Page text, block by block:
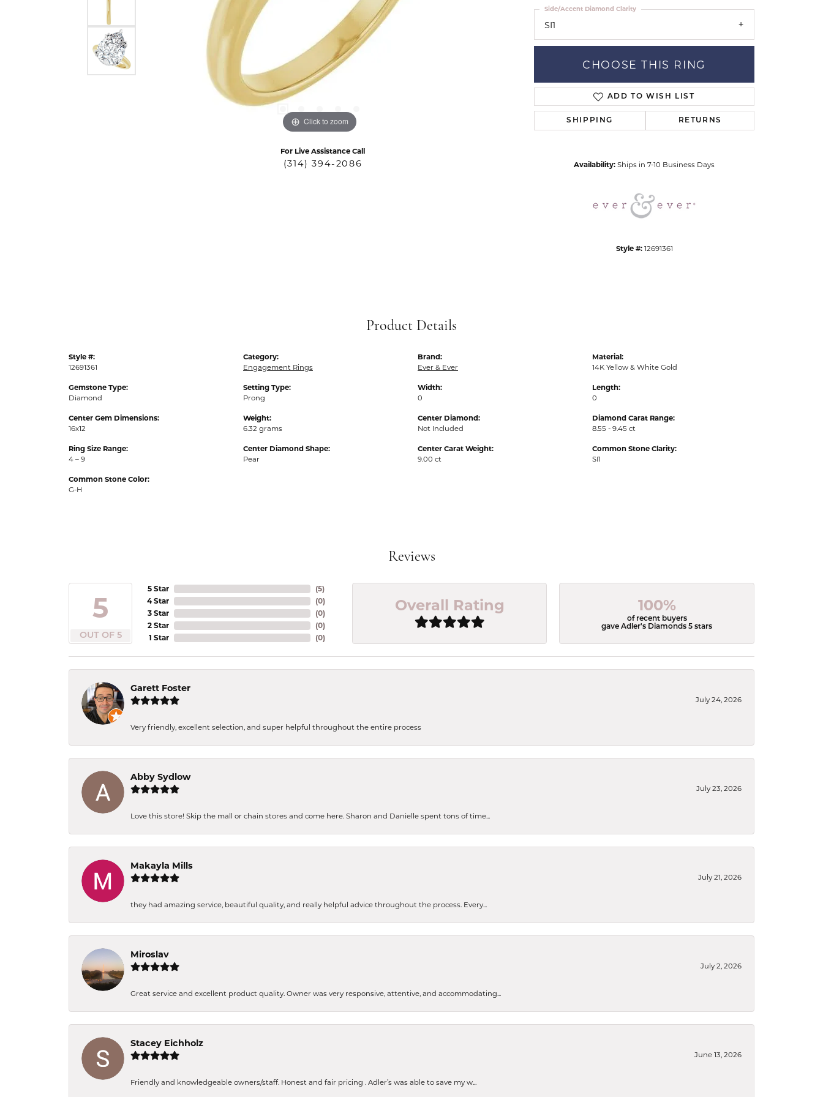
Click to zoom Click to zoom
For Live Assistance Call
(314) 394-2086
SI1
Side/Accent Diamond Clarity
CHOOSE THIS RING
ADD TO WISH LIST
SHIPPING RETURNS
Availability: Ships in 7-10 Business Days
Style #: 12691361
Product Details
Style #:
12691361
Gemstone Type:
Diamond
Center Gem Dimensions:
16x12
Ring Size Range:
4 – 9
Common Stone Color:
G-H
Category:
Engagement Rings
Setting Type:
Prong
Weight:
6.32 grams
Center Diamond Shape:
Pear
Brand:
Ever & Ever
Width:
0
Center Diamond:
Not Included
Center Carat Weight:
9.00 ct
Material:
14K Yellow & White Gold
Length:
0
Diamond Carat Range:
8.55 - 9.45 ct
Common Stone Clarity:
SI1
Reviews
5
OUT OF 5
5 Star
4 Star
3 Star
2 Star
1 Star
(5)
(0)
(0)
(0)
(0)
Overall Rating 100%
of recent buyers
gave Adler's Diamonds 5 stars
Garett Foster
July 24, 2026
Very friendly, excellent selection, and super helpful throughout the entire process
Abby Sydlow
July 23, 2026
Love this store! Skip the mall or chain stores and come here. Sharon and Danielle spent tons of time...
Makayla Mills
July 21, 2026
they had amazing service, beautiful quality, and really helpful advice throughout the process. Every...
Miroslav
July 2, 2026
Great service and excellent product quality. Owner was very responsive, attentive, and accommodating...
Stacey Eichholz
June 13, 2026
Friendly and knowledgeable owners/staff. Honest and fair pricing . Adler’s was able to save my w...